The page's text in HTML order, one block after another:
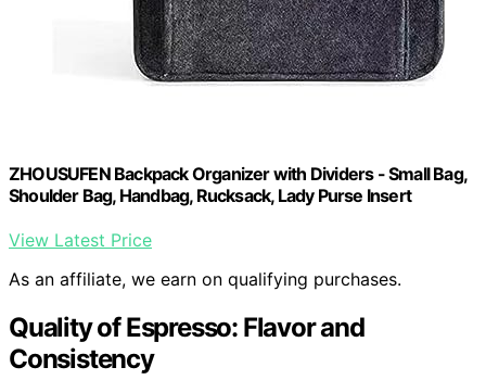
ZHOUSUFEN Backpack Organizer with Dividers - Small Bag,
Shoulder Bag, Handbag, Rucksack, Lady Purse Insert
View Latest Price
As an affiliate, we earn on qualifying purchases.
Quality of Espresso: Flavor and
Consistency